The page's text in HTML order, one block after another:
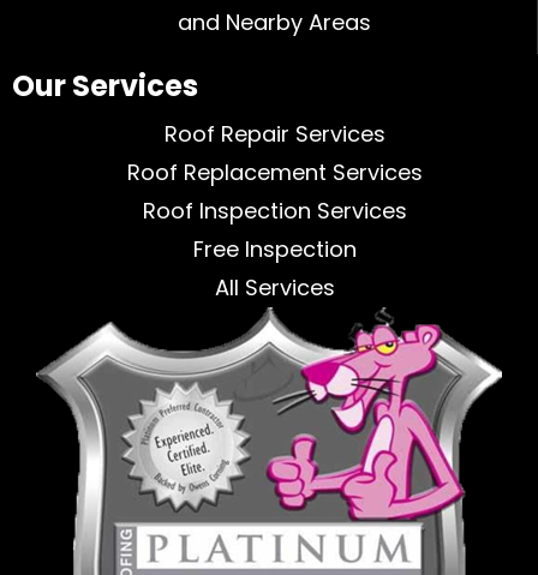
and Nearby Areas
Our Services
Roof Repair Services
Roof Replacement Services
Roof Inspection Services
Free Inspection
All Services